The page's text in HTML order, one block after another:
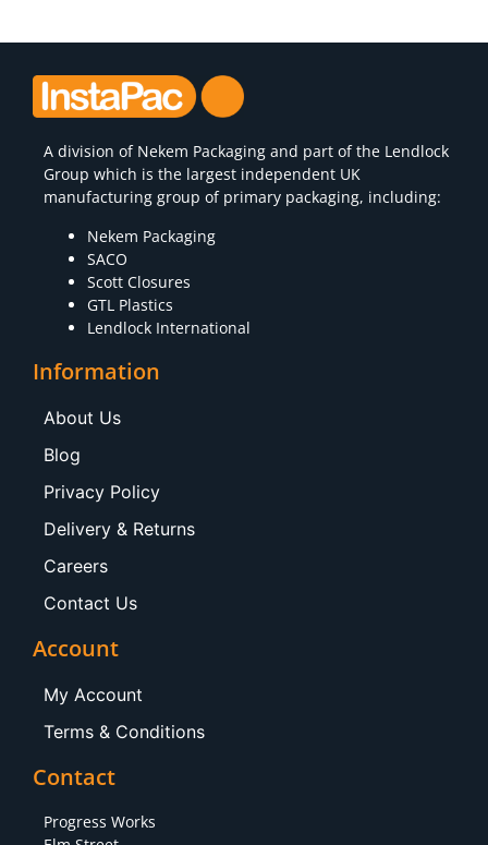
A division of Nekem Packaging and part of the Lendlock
Group which is the largest independent UK
manufacturing group of primary packaging, including:
Nekem Packaging
SACO
Scott Closures
GTL Plastics
Lendlock International
Information
About Us
Blog
Privacy Policy
Delivery & Returns
Careers
Contact Us
Account
My Account
Terms & Conditions
Contact
Progress Works